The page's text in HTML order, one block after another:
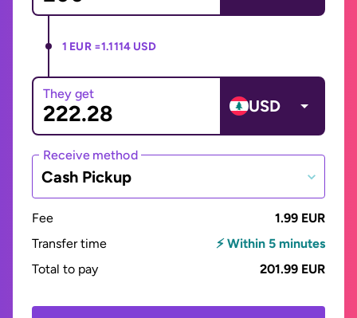
1 EUR =1.1114 USD
They get
USD
Receive method
Cash Pickup
Fee
1.99 EUR
Transfer time
⚡ Within 5 minutes
Total to pay
201.99 EUR